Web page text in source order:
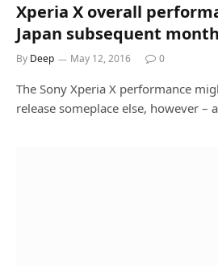
Xperia X overall
Japan subsequent month
By Deep May 12, 2016 0
The Sony Xperia X performance
release someplace else, however –